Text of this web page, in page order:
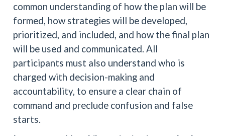
common understanding of how the plan will be
formed, how strategies will be developed,
prioritized, and included, and how the final plan
will be used and communicated. All
participants must also understand who is
charged with decision-making and
accountability, to ensure a clear chain of
command and preclude confusion and false
starts.